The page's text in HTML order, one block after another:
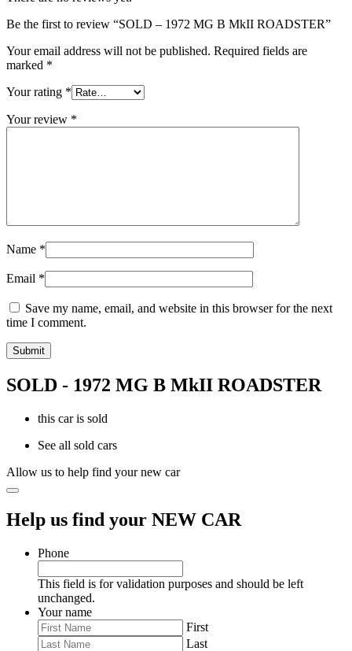
Be the first to review “SOLD – 1972 MG B MkII ROADSTER”
Your email address will not be published. Required fields are
marked *
Your rating *
Your review *
Name *
Email *
Save my name, email, and website in this browser for the next
time I comment.
SOLD - 1972 MG B MkII ROADSTER
this car is sold
See all sold cars
Allow us to help find your new car
Help us find your NEW CAR
Phone
This field is for validation purposes and should be left
unchanged.
Your name
First
Last